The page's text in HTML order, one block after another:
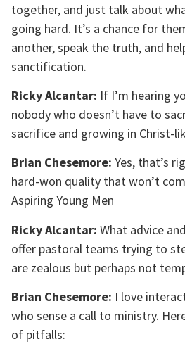
together, and just talk about
going hard. It’s a chance for
another, speak the truth, and
sanctification.
Ricky Alcantar: If I’m hearing
nobody who doesn’t have to
sacrifice and growing in Christ-
Brian Chesemore: Yes, that’s
hard-won quality that won’t
Aspiring Young Men
Ricky Alcantar: What advice
offer pastoral teams trying to
are zealous but perhaps not
Brian Chesemore: I love
who sense a call to ministry.
of pitfalls: